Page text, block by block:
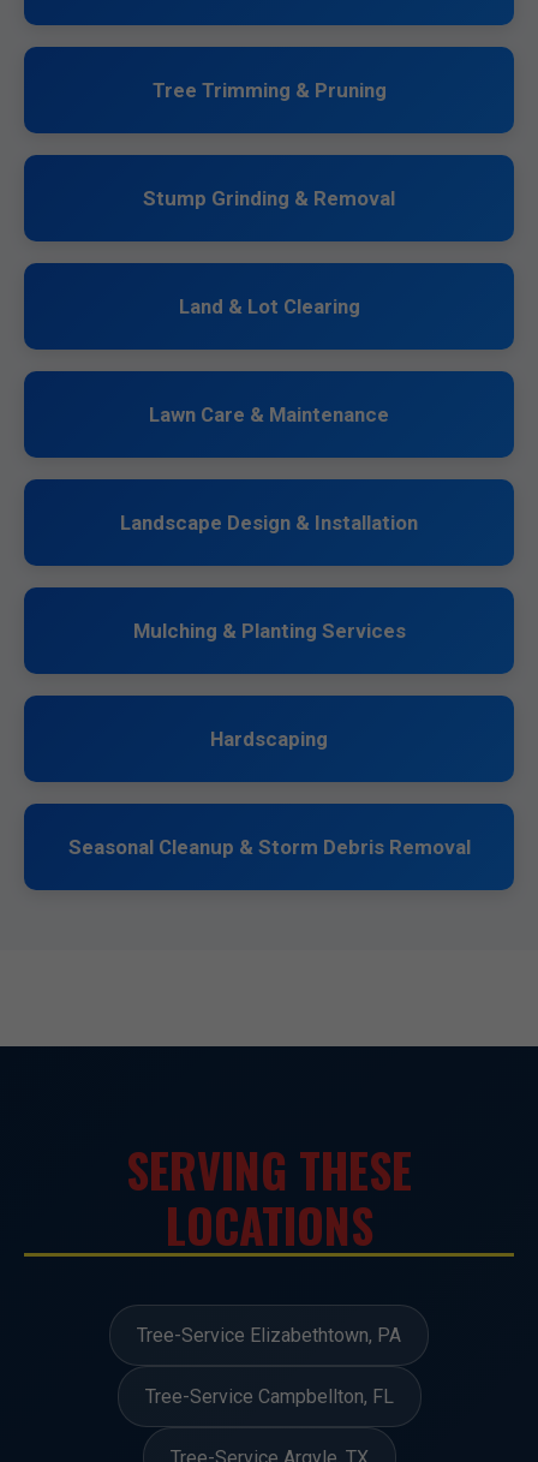
Tree Trimming & Pruning
Stump Grinding & Removal
Land & Lot Clearing
Lawn Care & Maintenance
Landscape Design & Installation
Mulching & Planting Services
Hardscaping
Seasonal Cleanup & Storm Debris Removal
SERVING THESE
LOCATIONS
Tree-Service Elizabethtown, PA
Tree-Service Campbellton, FL